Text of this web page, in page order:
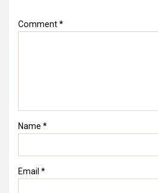
Comment*
Name *
Email *